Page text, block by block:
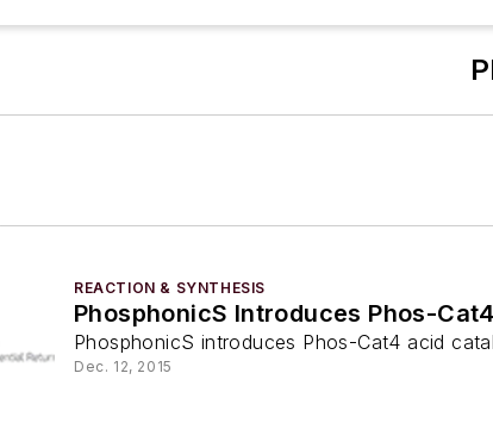
REACTION & SYNTHESIS
PhosphonicS Introduces Phos-
PhosphonicS introduces Phos-Cat4 acid
Dec. 12, 2015